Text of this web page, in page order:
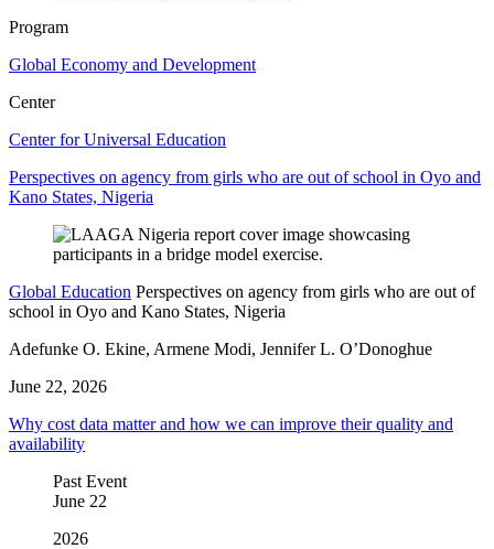
Program
Global Economy and Development
Center
Center for Universal Education
Perspectives on agency from girls who are out of school in Oyo and
Kano States, Nigeria
Global Education Perspectives on agency from girls who are out of
school in Oyo and Kano States, Nigeria
Adefunke O. Ekine, Armene Modi, Jennifer L. O’Donoghue
June 22, 2026
Why cost data matter and how we can improve their quality and
availability
Past Event
June 22
2026